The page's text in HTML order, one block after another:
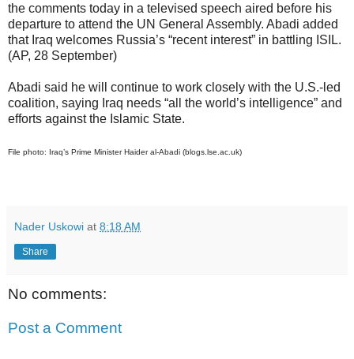
the comments today in a televised speech aired before his
departure to attend the UN General Assembly. Abadi added
that Iraq welcomes Russia’s “recent interest” in battling ISIL.
(AP, 28 September)
Abadi said he will continue to work closely with the U.S.-led
coalition, saying Iraq needs “all the world’s intelligence” and
efforts against the Islamic State.
File photo: Iraq’s Prime Minister Haider al-Abadi (blogs.lse.ac.uk)
Nader Uskowi at 8:18 AM
Share
No comments:
Post a Comment